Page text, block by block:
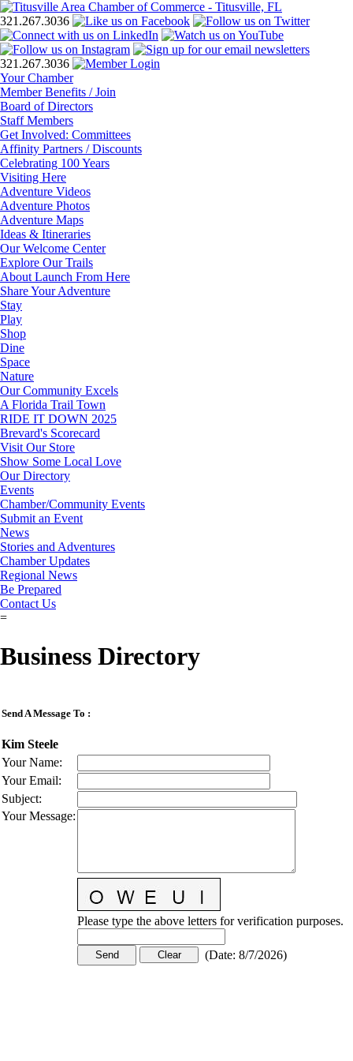
321.267.3036
321.267.3036
Your Chamber
Member Benefits / Join
Board of Directors
Staff Members
Get Involved: Committees
Affinity Partners / Discounts
Celebrating 100 Years
Visiting Here
Adventure Videos
Adventure Photos
Adventure Maps
Ideas & Itineraries
Our Welcome Center
Explore Our Trails
About Launch From Here
Share Your Adventure
Stay
Play
Shop
Dine
Space
Nature
Our Community Excels
A Florida Trail Town
RIDE IT DOWN 2025
Brevard's Scorecard
Visit Our Store
Show Some Local Love
Our Directory
Events
Chamber/Community Events
Submit an Event
News
Stories and Adventures
Chamber Updates
Regional News
Be Prepared
Contact Us
=
Business Directory
Send A Message To :
Kim Steele
Your Name:
Your Email:
Subject:
Your Message:
Please type the above letters for verification purposes.
(Date: 8/7/2026)